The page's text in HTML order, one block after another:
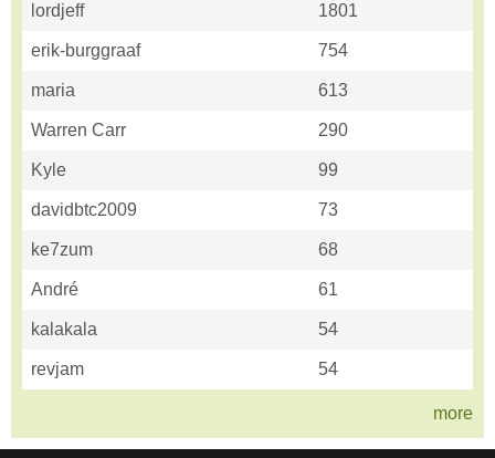
lordjeff 1801
erik-burggraaf 754
maria 613
Warren Carr 290
Kyle 99
davidbtc2009 73
ke7zum 68
André 61
kalakala 54
revjam 54
more